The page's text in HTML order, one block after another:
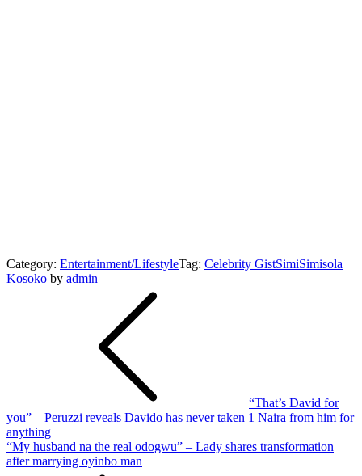
Category: Entertainment/LifestyleTag: Celebrity GistSimiSimisola
Kosoko by admin
“That’s David for
you” – Peruzzi reveals Davido has never taken 1 Naira from him for
anything
“My husband na the real odogwu” – Lady shares transformation
after marrying oyinbo man